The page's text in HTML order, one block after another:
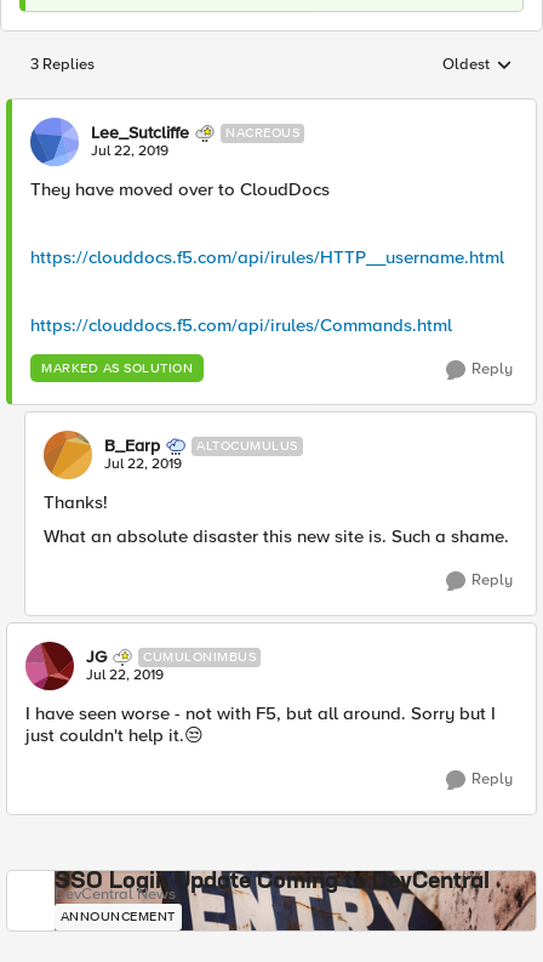
3 Replies Replies
Oldest
Lee_Sutcliffe NACREOUS
Jul 22, 2019
They have moved over to CloudDocs
https://clouddocs.f5.com/api/irules/HTTP__username.html
https://clouddocs.f5.com/api/irules/Commands.html
MARKED AS SOLUTION Reply
B_Earp ALTOCUMULUS
Jul 22, 2019
Thanks!
What an absolute disaster this new site is. Such a shame.
Reply
JG CUMULONIMBUS
Jul 22, 2019
I have seen worse - not with F5, but all around. Sorry but I
just couldn't help it.😒
Reply
SSO Login Update Coming to DevCentral
DevCentral News
ANNOUNCEMENT